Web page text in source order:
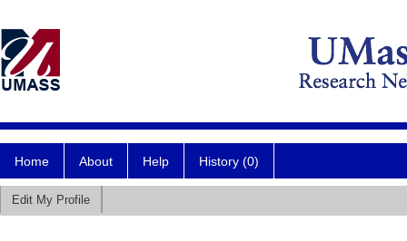
Home About Help History (0)
Edit My Profile